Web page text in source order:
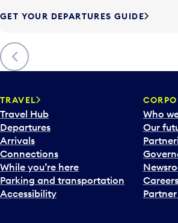
t
o
o
p
n
a
c
a
l
e
n
d
Previous
GET YOUR DEPARTURES GUIDE
TRAVEL
Travel Hub
Departures
Arrivals
Connections
While you’re here
Parking and transportation
Accessibility
Who
Our
Careers